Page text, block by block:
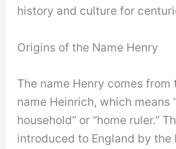
history and culture for
Origins of the Name Henry
The name Henry comes from
name Heinrich, which means
household” or “home ruler.”
introduced to England by the